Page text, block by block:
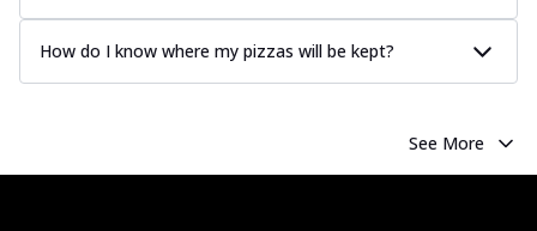
How do I know where my pizzas will be kept?
See More